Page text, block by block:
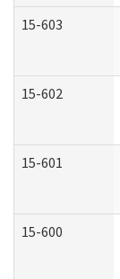
15-603
15-602
15-601
15-600